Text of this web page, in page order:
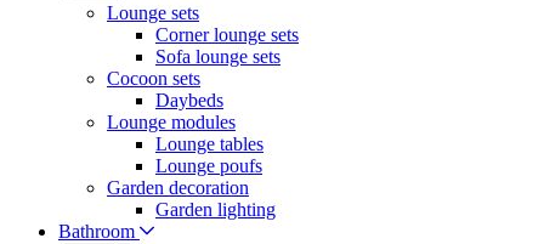
Lounge sets
Corner lounge sets
Sofa lounge sets
Cocoon sets
Daybeds
Lounge modules
Lounge tables
Lounge poufs
Garden decoration
Garden lighting
Bathroom